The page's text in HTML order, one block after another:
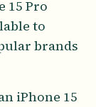
15 Pro
to
brands
iPhone 15